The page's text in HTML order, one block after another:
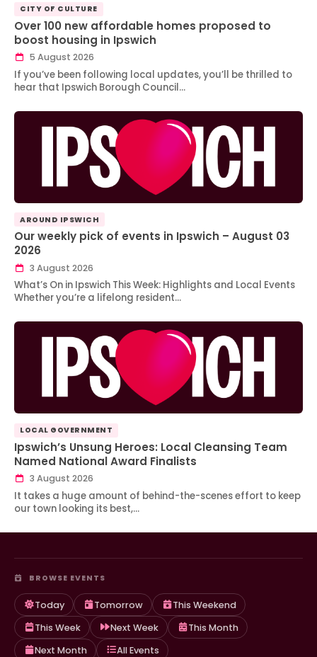
CITY OF CULTURE
Over 100 new affordable homes proposed to
boost housing in Ipswich
5 August 2026
If you’ve been following local updates, you’ll be thrilled to
hear that Ipswich Borough Council…
AROUND IPSWICH
Our weekly pick of events in Ipswich – August 03
2026
3 August 2026
What’s On in Ipswich This Week: Highlights and Local Events
Whether you’re a lifelong resident…
LOCAL GOVERNMENT
Ipswich’s Unsung Heroes: Local Cleansing Team
Named National Award Finalists
3 August 2026
It takes a huge amount of behind-the-scenes effort to keep
our town looking its best,…
BROWSE EVENTS
Today Tomorrow
This Weekend
This Week
Next Week
This Month
Next Month
All Events